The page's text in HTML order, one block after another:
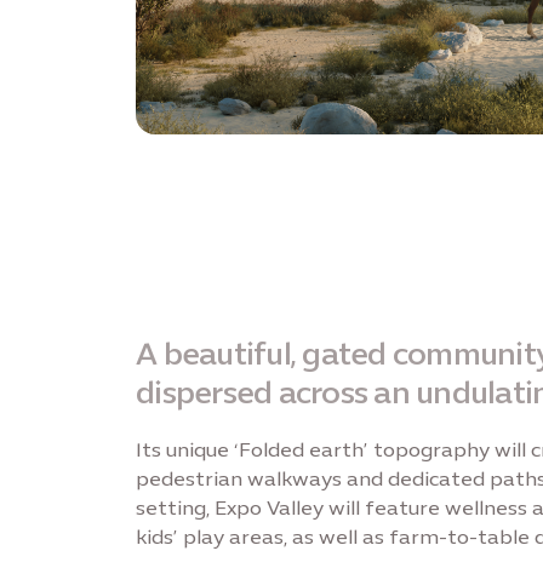
A beautiful, gated
dispersed across an
Its unique ‘Folded earth’ topography
pedestrian walkways and dedicated
setting, Expo Valley will feature wellness
kids’ play areas, as well as farm-to-